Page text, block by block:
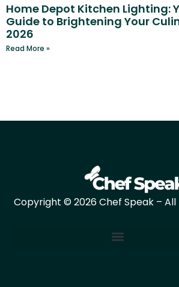
Home Depot Kitchen Lighting:
Guide to Brightening Your
2026
Read More »
Copyright © 2026 Chef Speak – All